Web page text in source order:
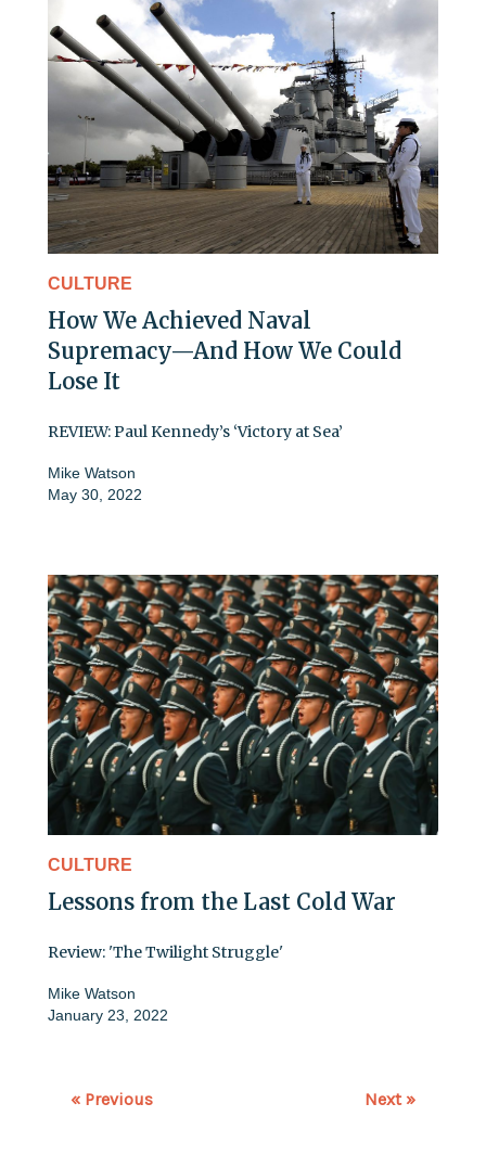
CULTURE
How We Achieved Naval
Supremacy—And How We Could
Lose It
REVIEW: Paul Kennedy’s ‘Victory at Sea’
Mike Watson
May 30, 2022
CULTURE
Lessons from the Last Cold War
Review: 'The Twilight Struggle'
Mike Watson
January 23, 2022
« Previous Next »